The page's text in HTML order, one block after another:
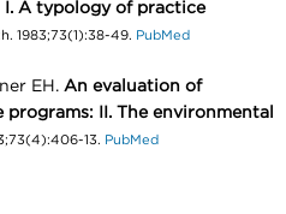
A typology of practice
1983;73(1):38-49. PubMed
EH. An evaluation of
II. The environmental
13. PubMed